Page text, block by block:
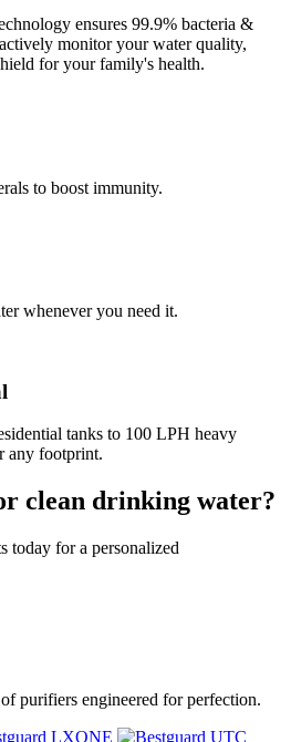
ensures 99.9% bacteria &
monitor your water quality,
for your family's health.
to boost immunity.
whenever you need it.
tanks to 100 LPH heavy
any footprint.
clean drinking water?
today for a personalized
purifiers engineered for perfection.